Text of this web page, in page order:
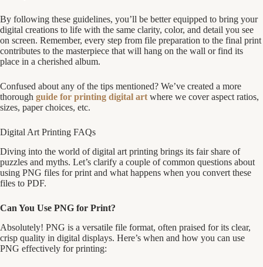
By following these guidelines, you’ll be better equipped to bring your
digital creations to life with the same clarity, color, and detail you see
on screen. Remember, every step from file preparation to the final print
contributes to the masterpiece that will hang on the wall or find its
place in a cherished album.
Confused about any of the tips mentioned? We’ve created a more
thorough guide for printing digital art where we cover aspect ratios,
sizes, paper choices, etc.
Digital Art Printing FAQs
Diving into the world of digital art printing brings its fair share of
puzzles and myths. Let’s clarify a couple of common questions about
using PNG files for print and what happens when you convert these
files to PDF.
Can You Use PNG for Print?
Absolutely! PNG is a versatile file format, often praised for its clear,
crisp quality in digital displays. Here’s when and how you can use
PNG effectively for printing: